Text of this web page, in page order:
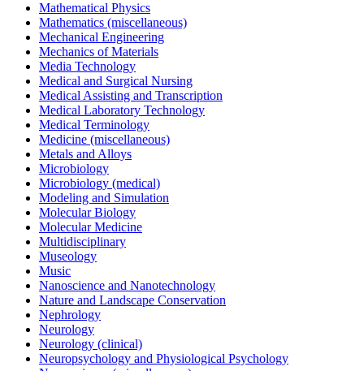
Mathematical Physics
Mathematics (miscellaneous)
Mechanical Engineering
Mechanics of Materials
Media Technology
Medical and Surgical Nursing
Medical Assisting and Transcription
Medical Laboratory Technology
Medical Terminology
Medicine (miscellaneous)
Metals and Alloys
Microbiology
Microbiology (medical)
Modeling and Simulation
Molecular Biology
Molecular Medicine
Multidisciplinary
Museology
Music
Nanoscience and Nanotechnology
Nature and Landscape Conservation
Nephrology
Neurology
Neurology (clinical)
Neuropsychology and Physiological Psychology